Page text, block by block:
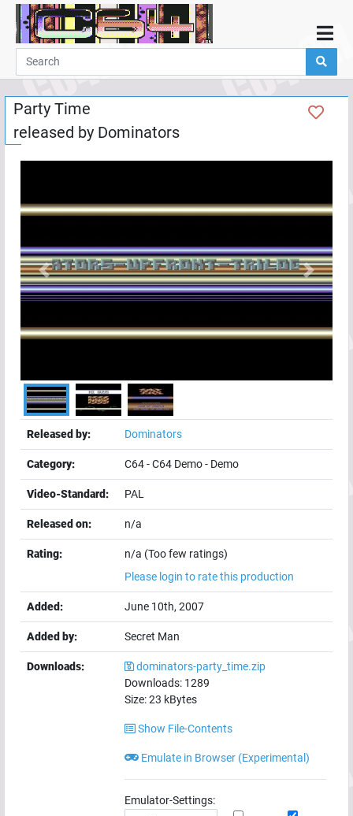
Home
Demos
Parties
Links
Programming
Add
User
Help
Party Time
released by Dominators
Previous Next
Released by: Dominators
Category: C64-C64 Demo- Demo
Video-Standard: PAL
Released on: n/a
Rating:
n/a (Too few ratings)
Please login to rate this production
Added: June 10th, 2007
Added by: Secret Man
Downloads:
dominators-party_time.zip
Downloads: 1289
Size:23 kBytes
Show File-Contents
Emulate in Browser (Experimental)
Emulator-Settings: